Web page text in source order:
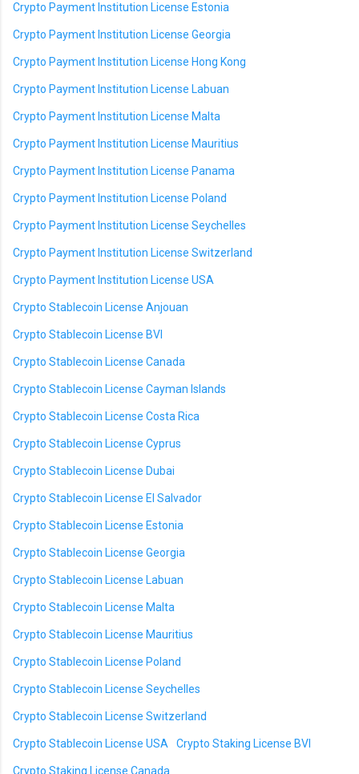
Crypto Payment Institution License Estonia
Crypto Payment Institution License Georgia
Crypto Payment Institution License Hong Kong
Crypto Payment Institution License Labuan
Crypto Payment Institution License Malta
Crypto Payment Institution License Mauritius
Crypto Payment Institution License Panama
Crypto Payment Institution License Poland
Crypto Payment Institution License Seychelles
Crypto Payment Institution License Switzerland
Crypto Payment Institution License USA
Crypto Stablecoin License Anjouan
Crypto Stablecoin License BVI
Crypto Stablecoin License Canada
Crypto Stablecoin License Cayman Islands
Crypto Stablecoin License Costa Rica
Crypto Stablecoin License Cyprus
Crypto Stablecoin License Dubai
Crypto Stablecoin License El Salvador
Crypto Stablecoin License Estonia
Crypto Stablecoin License Georgia
Crypto Stablecoin License Labuan
Crypto Stablecoin License Malta
Crypto Stablecoin License Mauritius
Crypto Stablecoin License Poland
Crypto Stablecoin License Seychelles
Crypto Stablecoin License Switzerland
Crypto Stablecoin License USA Crypto Staking License BVI
Crypto Staking License Canada